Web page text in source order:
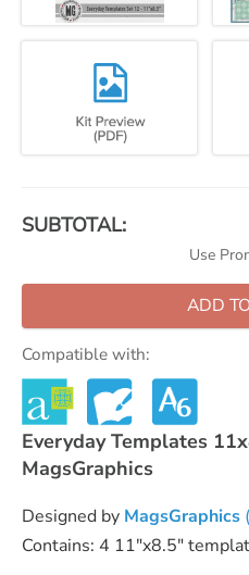
SUBTOTAL:
Use
ADD
Compatible with:
Everyday Templates
MagsGraphics
Designed by MagsGraphics
Contains: 4 11"x8.5"